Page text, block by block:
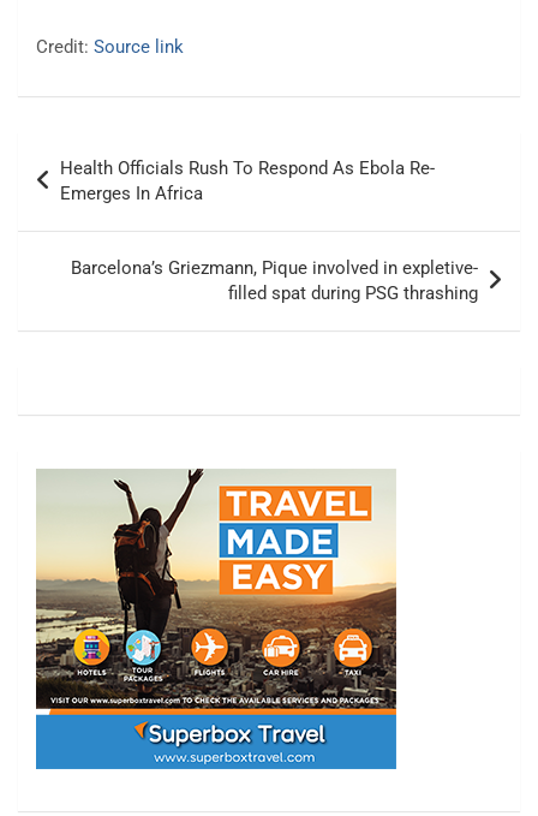
Credit: Source link
navigation
Health Officials Rush To Respond As Ebola Re-
Emerges In Africa
Barcelona’s Griezmann, Pique involved in expletive-
filled spat during PSG thrashing